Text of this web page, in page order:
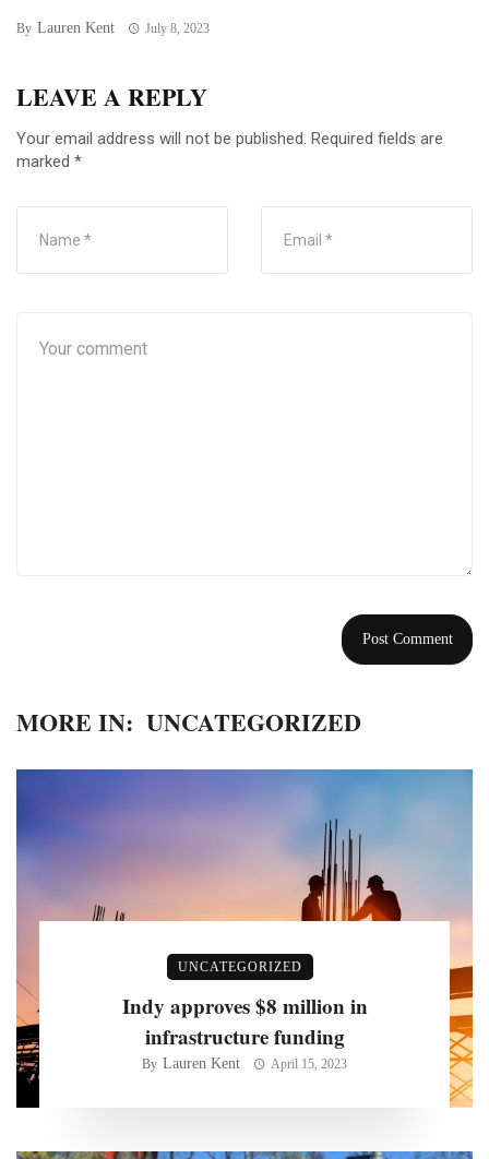
By Lauren Kent July 8, 2023
LEAVE A REPLY
Your email address will not be published. Required fields are
marked *
MORE IN: UNCATEGORIZED
UNCATEGORIZED
Indy approves $8 million in
infrastructure funding
By Lauren Kent April 15, 2023